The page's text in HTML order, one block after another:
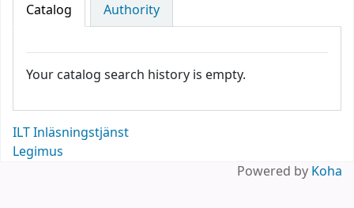
ILT Inläsningstjänst
Legimus
Catalog Authority
Your catalog search history is empty.
Powered by Koha